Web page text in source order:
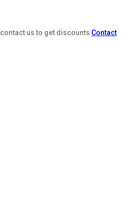
us to get discounts Contact